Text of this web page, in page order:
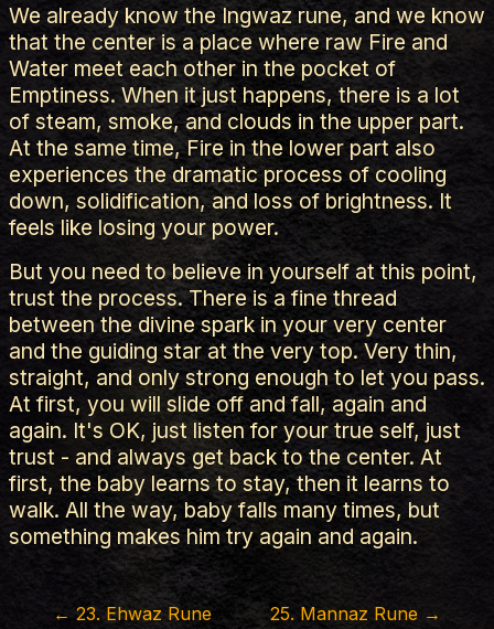
We already know the Ingwaz rune, and we know
that the center is a place where raw Fire and
Water meet each other in the pocket of
Emptiness. When it just happens, there is a lot
of steam, smoke, and clouds in the upper part.
At the same time, Fire in the lower part also
experiences the dramatic process of cooling
down, solidification, and loss of brightness. It
feels like losing your power.
But you need to believe in yourself at this point,
trust the process. There is a fine thread
between the divine spark in your very center
and the guiding star at the very top. Very thin,
straight, and only strong enough to let you pass.
At first, you will slide off and fall, again and
again. It's OK, just listen for your true self, just
trust - and always get back to the center. At
first, the baby learns to stay, then it learns to
walk. All the way, baby falls many times, but
something makes him try again and again.
←23. Ehwaz Rune 25. Mannaz Rune →